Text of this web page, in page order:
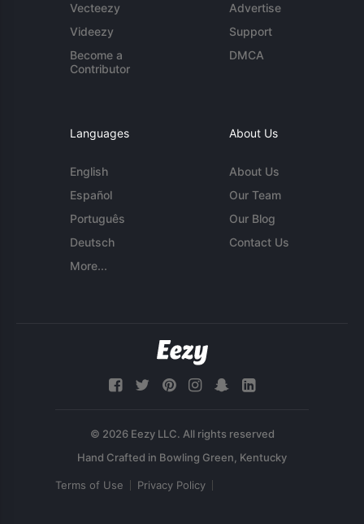
Vecteezy
Videezy
Become a
Contributor
Advertise
Support
DMCA
Languages
English
Español
Português
Deutsch
More...
About Us
About Us
Our Team
Our Blog
Contact Us
© 2026 Eezy LLC. All rights reserved
Terms of Use Privacy Policy